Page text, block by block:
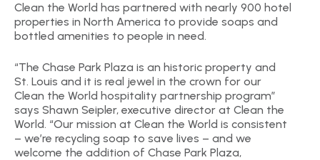
Clean the World has partnered with nearly 900 hotel
properties in North America to provide soaps and
bottled amenities to people in need.
“The Chase Park Plaza is an historic property and
St. Louis and it is real jewel in the crown for our
Clean the World hospitality partnership program”
says Shawn Seipler, executive director at Clean the
World. “Our mission at Clean the World is consistent
– we’re recycling soap to save lives – and we
welcome the addition of Chase Park Plaza,